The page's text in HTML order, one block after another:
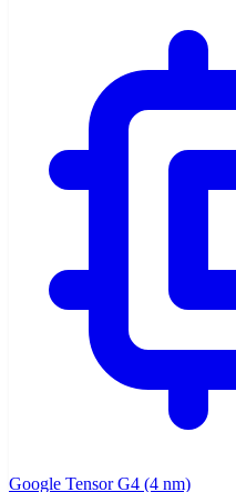
Google Tensor G4 (4 nm)